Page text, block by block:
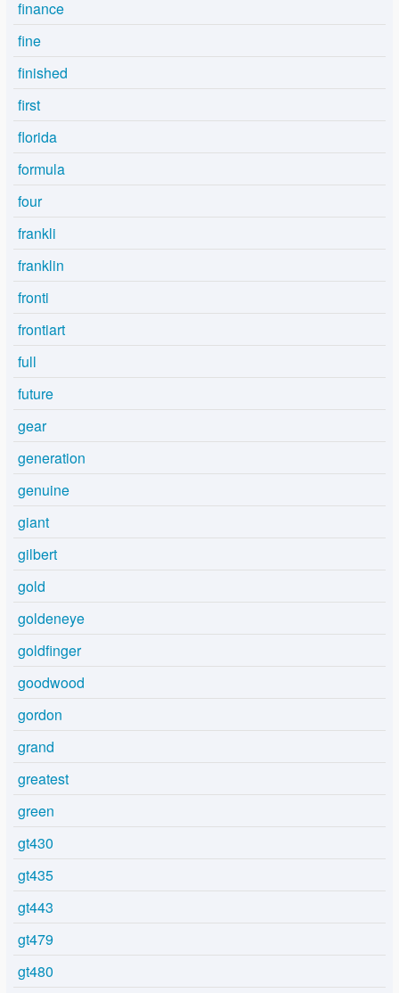
finance
fine
finished
first
florida
formula
four
frankli
franklin
fronti
frontiart
full
future
gear
generation
genuine
giant
gilbert
gold
goldeneye
goldfinger
goodwood
gordon
grand
greatest
green
gt430
gt435
gt443
gt479
gt480